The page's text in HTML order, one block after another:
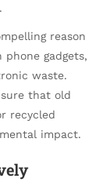
reason
gadgets,
waste.
that old
recycled
impact.